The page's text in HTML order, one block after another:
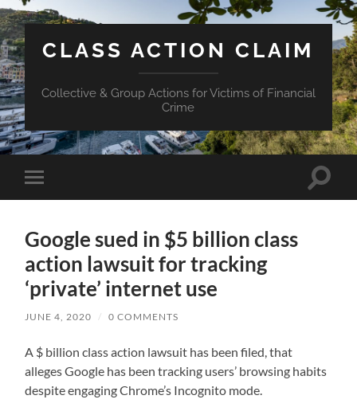
CLASS ACTION CLAIM
Collective & Group Actions for Victims of Financial
Crime
Toggle
mobile
Toggle
Google sued in $5 billion class
action lawsuit for tracking
‘private’ internet use
JUNE 4, 2020 / 0 COMMENTS
A $ billion class action lawsuit has been filed, that
alleges Google has been tracking users’ browsing habits
despite engaging Chrome’s Incognito mode.